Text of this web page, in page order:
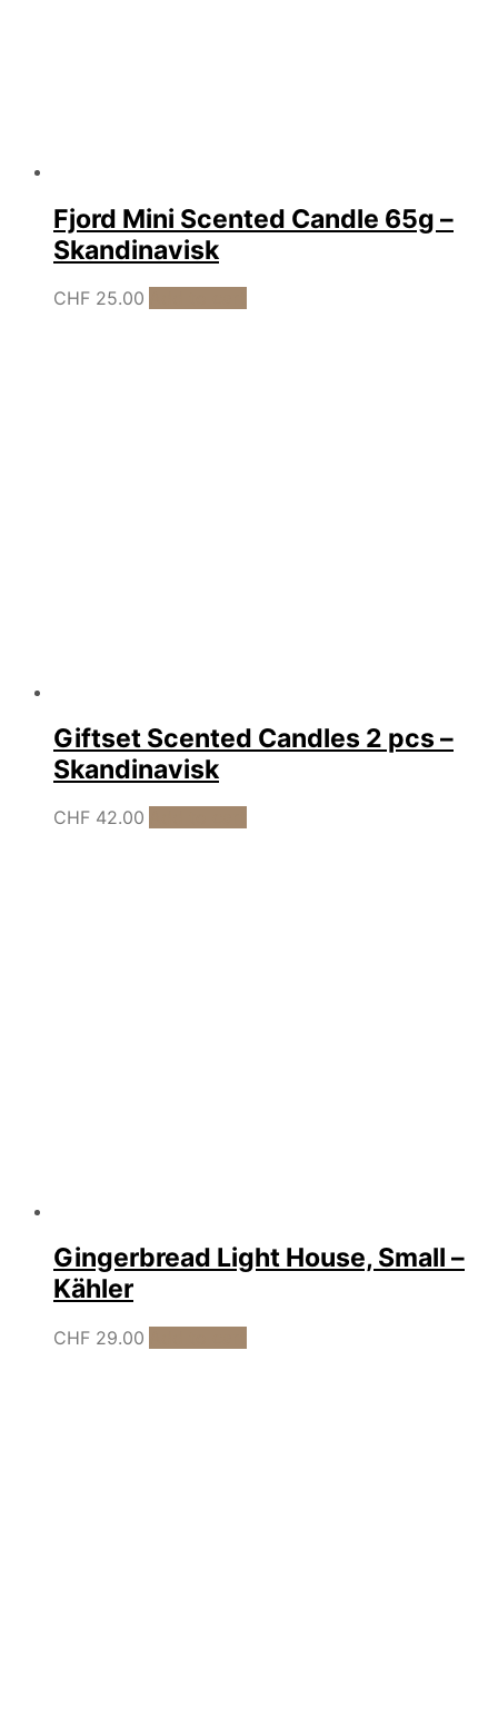
Fjord Mini Scented Candle 65g –
Skandinavisk
CHF 25.00
Giftset Scented Candles 2 pcs –
Skandinavisk
CHF 42.00
Gingerbread Light House, Small –
Kähler
CHF 29.00